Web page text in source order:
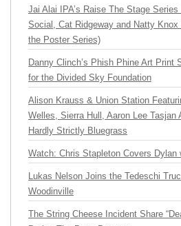
Jai Alai IPA’s Raise The Stage
Social, Cat Ridgeway and Natty
the Poster Series)
Danny Clinch’s Phish Phine Art Print
for the Divided Sky Foundation
Alison Krauss & Union Station
Welles, Sierra Hull, Aaron Lee Tasjan
Hardly Strictly Bluegrass
Watch: Chris Stapleton Covers Dylan
Lukas Nelson Joins the Tedeschi
Woodinville
The String Cheese Incident Share